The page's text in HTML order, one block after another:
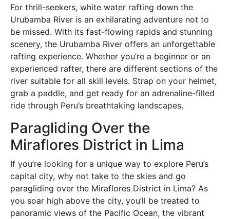
For thrill-seekers, white water rafting down the
Urubamba River is an exhilarating adventure not to
be missed. With its fast-flowing rapids and stunning
scenery, the Urubamba River offers an unforgettable
rafting experience. Whether you’re a beginner or an
experienced rafter, there are different sections of the
river suitable for all skill levels. Strap on your helmet,
grab a paddle, and get ready for an adrenaline-filled
ride through Peru’s breathtaking landscapes.
Paragliding Over the
Miraflores District in Lima
If you’re looking for a unique way to explore Peru’s
capital city, why not take to the skies and go
paragliding over the Miraflores District in Lima? As
you soar high above the city, you’ll be treated to
panoramic views of the Pacific Ocean, the vibrant